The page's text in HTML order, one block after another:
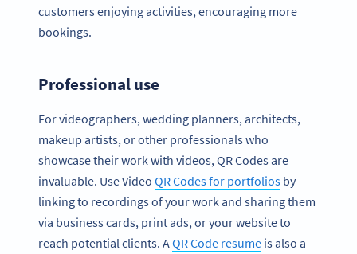
customers enjoying activities, encouraging more
bookings.
Professional use
For videographers, wedding planners, architects,
makeup artists, or other professionals who
showcase their work with videos, QR Codes are
invaluable. Use Video QR Codes for portfolios by
linking to recordings of your work and sharing them
via business cards, print ads, or your website to
reach potential clients. AQR Code resume is also a